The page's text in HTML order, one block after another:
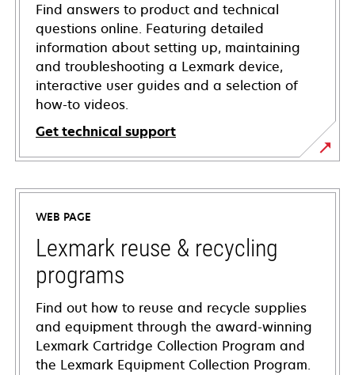
Find answers to product and technical
questions online. Featuring detailed
information about setting up, maintaining
and troubleshooting a Lexmark device,
interactive user guides and a selection of
how-to videos.
Get technical support
opens
in
new
tab
WEB PAGE
Lexmark reuse & recycling
programs
Find out how to reuse and recycle supplies
and equipment through the award-winning
Lexmark Cartridge Collection Program and
the Lexmark Equipment Collection Program.